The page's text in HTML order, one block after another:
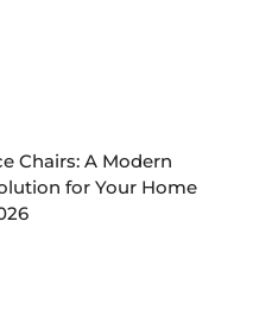
Chairs: A Modern
for Your Home